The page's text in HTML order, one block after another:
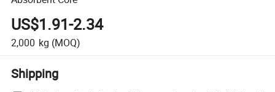
US$1.91-2.34
2,000 kg (MOQ)
Shipping